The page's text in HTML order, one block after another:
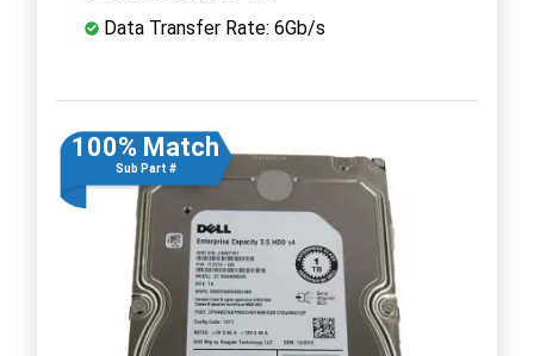
Data Transfer Rate: 6Gb/s
100% Match
Sub Part #